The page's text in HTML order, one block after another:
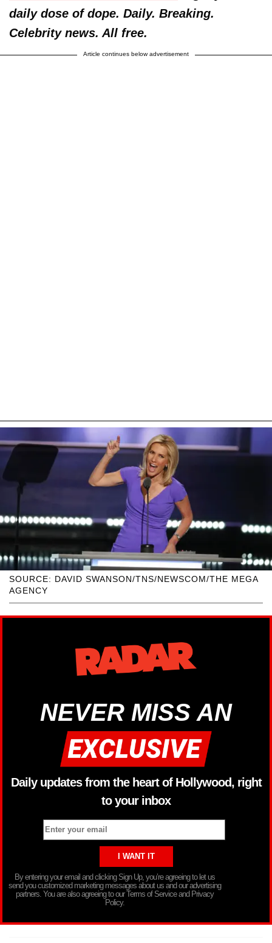
daily dose of dope. Daily. Breaking.
Celebrity news. All free.
Article continues below advertisement
SOURCE: DAVID SWANSON/TNS/NEWSCOM/THE MEGA
AGENCY
NEVER MISS AN
Daily updates from the heart of Hollywood, right
to your inbox
By entering your email and clicking Sign Up, you’re agreeing to let us
send you customized marketing messages about us and our advertising
partners. You are also agreeing to our Terms of Service and Privacy
Policy.